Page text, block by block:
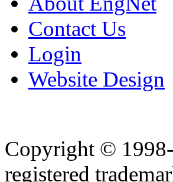
Contact Us
Login
Website Design
Copyright ©
registered